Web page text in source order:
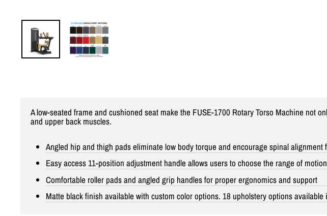
A low-seated frame and cushioned seat make the FUSE-1700 Rotary Torso Machine not
and upper back muscles.
Angled hip and thigh pads eliminate low body torque and encourage spinal
Easy access 11-position adjustment handle allows users to choose the range of
Comfortable roller pads and angled grip handles for proper ergonomics and support
Matte black finish available with custom color options. 18 upholstery options